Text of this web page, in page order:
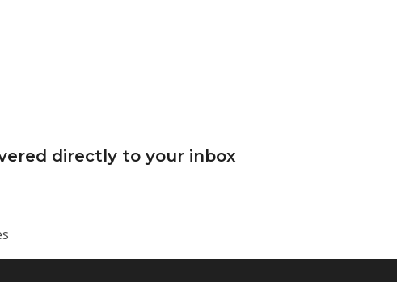
directly to your inbox